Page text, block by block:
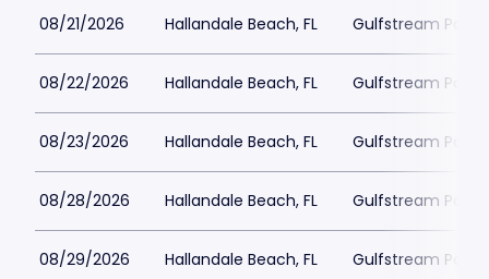
08/21/2026 Hallandale Beach, FL Gulfstream Park
08/22/2026 Hallandale Beach, FL Gulfstream Park
08/23/2026 Hallandale Beach, FL Gulfstream Park
08/28/2026 Hallandale Beach, FL Gulfstream Park
08/29/2026 Hallandale Beach, FL Gulfstream Park